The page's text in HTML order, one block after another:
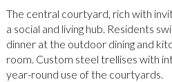
The central courtyard, rich with
a social and living hub. Residents
dinner at the outdoor dining and
room. Custom steel trellises with
year-round use of the courtyards.